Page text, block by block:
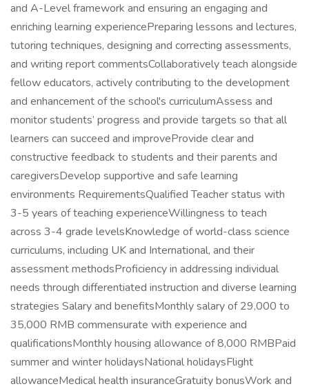
and A-Level framework and ensuring an engaging and
enriching learning experiencePreparing lessons and lectures,
tutoring techniques, designing and correcting assessments,
and writing report commentsCollaboratively teach alongside
fellow educators, actively contributing to the development
and enhancement of the school's curriculumAssess and
monitor students’ progress and provide targets so that all
learners can succeed and improveProvide clear and
constructive feedback to students and their parents and
caregiversDevelop supportive and safe learning
environments RequirementsQualified Teacher status with
3-5 years of teaching experienceWillingness to teach
across 3-4 grade levelsKnowledge of world-class science
curriculums, including UK and International, and their
assessment methodsProficiency in addressing individual
needs through differentiated instruction and diverse learning
strategies Salary and benefitsMonthly salary of 29,000 to
35,000 RMB commensurate with experience and
qualificationsMonthly housing allowance of 8,000 RMBPaid
summer and winter holidaysNational holidaysFlight
allowanceMedical health insuranceGratuity bonusWork and